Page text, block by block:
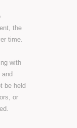
the
time.
with
and
be held
or